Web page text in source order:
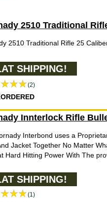
2510 Traditional
2510 Traditional Rifle 25
SHIPPING!
(2)
Innterlock Rifle
Interbond uses a
Jacket Together No Matter
Hard Hitting Power With The
SHIPPING!
(1)